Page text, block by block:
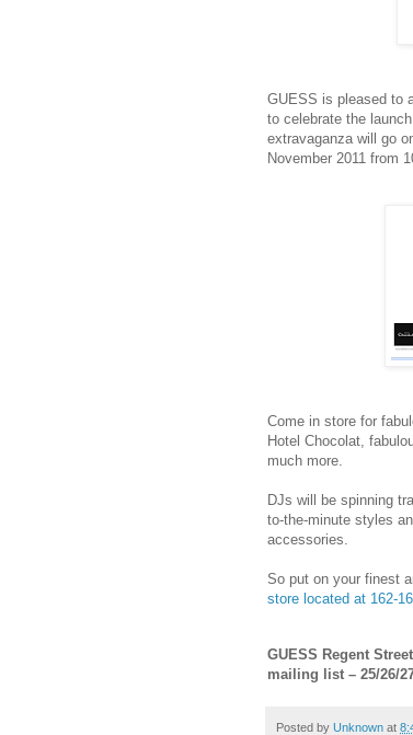
GUESS is pleased to
to celebrate the
extravaganza will go
November 2011 from
Come in store for
Hotel Chocolat,
much more.
DJs will be spinning
to-the-minute styles
accessories.
So put on your finest
store located at 162-
GUESS Regent
mailing list – 25/26/
Posted by Unknown at